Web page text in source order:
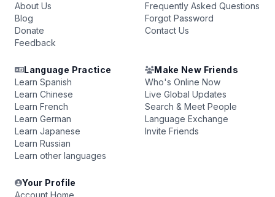
About Us
Blog
Donate
Feedback
Frequently Asked Questions
Forgot Password
Contact Us
Language Practice
Learn Spanish
Learn Chinese
Learn French
Learn German
Learn Japanese
Learn Russian
Learn other languages
Make New Friends
Who's Online Now
Live Global Updates
Search & Meet People
Language Exchange
Invite Friends
Your Profile
Account Home